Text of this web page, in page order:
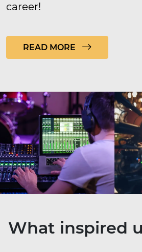
career!
READ MORE
What inspired